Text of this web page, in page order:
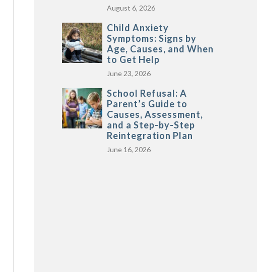
August 6, 2026
Child Anxiety
Symptoms: Signs by
Age, Causes, and When
to Get Help
June 23, 2026
School Refusal: A
Parent’s Guide to
Causes, Assessment,
and a Step-by-Step
Reintegration Plan
June 16, 2026